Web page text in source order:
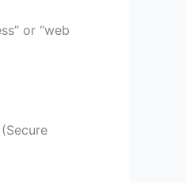
or “web